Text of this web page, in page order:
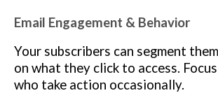
Email Engagement & Behavior
Your subscribers can segment
on what they click to access.
who take action occasionally.